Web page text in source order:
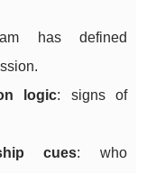
has defined
logic: signs of
cues: who